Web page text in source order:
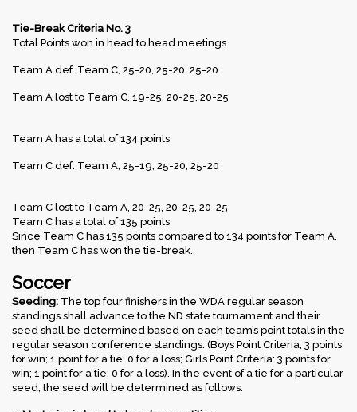
Tie-Break Criteria No. 3
Total Points won in head to head meetings
Team A def. Team C, 25-20, 25-20, 25-20
Team A lost to Team C, 19-25, 20-25, 20-25
Team A has a total of 134 points
Team C def. Team A, 25-19, 25-20, 25-20
Team C lost to Team A, 20-25, 20-25, 20-25
Team C has a total of 135 points
Since Team C has 135 points compared to 134 points for Team A,
then Team C has won the tie-break.
Soccer
Seeding: The top four finishers in the WDA regular season
standings shall advance to the ND state tournament and their
seed shall be determined based on each team’s point totals in the
regular season conference standings. (Boys Point Criteria; 3 points
for win; 1 point for a tie; 0 for a loss; Girls Point Criteria: 3 points for
win; 1 point for a tie; 0 for a loss). In the event of a tie for a particular
seed, the seed will be determined as follows: